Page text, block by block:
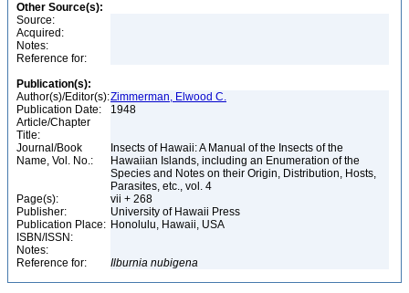
Other Source(s):
Source:
Acquired:
Notes:
Reference for:
Publication(s):
Author(s)/Editor(s):Zimmerman, Elwood C.
Publication Date:
1948
Article/Chapter
Title:
Journal/Book
Name, Vol. No.:
Insects of Hawaii: A Manual of the Insects of the
Hawaiian Islands, including an Enumeration of the
Species and Notes on their Origin, Distribution, Hosts,
Parasites, etc., vol. 4
Page(s):
vii + 268
Publisher:
University of Hawaii Press
Publication Place: Honolulu, Hawaii, USA
ISBN/ISSN:
Notes:
Reference for:
Ilburnia nubigena